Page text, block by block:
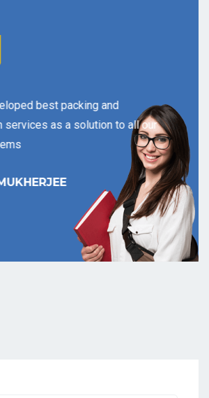
best packing and
as a solution to all our
your